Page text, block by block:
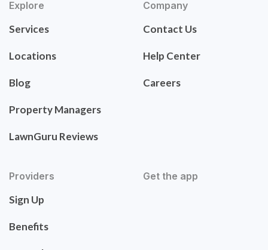
Explore
Services
Locations
Blog
Property Managers
LawnGuru Reviews
Company
Contact Us
Help Center
Careers
Providers
Sign Up
Benefits
Get the app